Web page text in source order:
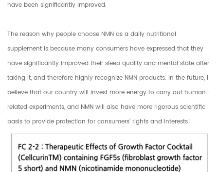
have been significantly improved.
The reason why people choose NMN as a daily nutritional
supplement is because many consumers have expressed that they
have significantly improved their sleep quality and mental state after
taking it, and therefore highly recognize NMN products. In the future, I
believe that our country will invest more energy to carry out human-
related experiments, and NMN will also have more rigorous scientific
basis to provide protection for consumers' rights and interests!